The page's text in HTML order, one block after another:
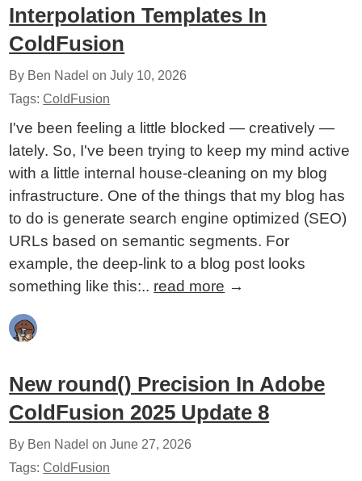
Interpolation Templates In
ColdFusion
By Ben Nadel onJuly 10, 2026
Tags:ColdFusion
I've been feeling a little blocked — creatively —
lately. So, I've been trying to keep my mind active
with a little internal house-cleaning on my blog
infrastructure. One of the things that my blog has
to do is generate search engine optimized (SEO)
URLs based on semantic segments. For
example, the deep-link to a blog post looks
something like this:.. read more →
New round() Precision In Adobe
ColdFusion 2025 Update 8
By Ben Nadel onJune 27, 2026
Tags:ColdFusion